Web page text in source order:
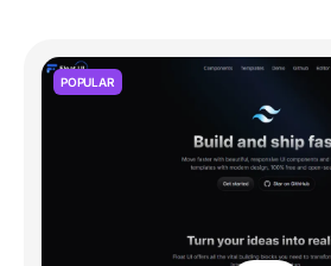
POPULAR